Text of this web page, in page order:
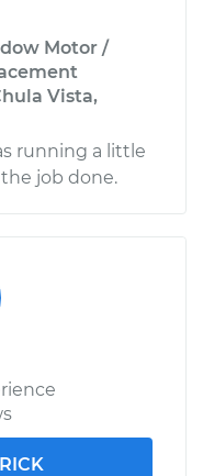
Motor /
Vista,
running a little
job done.